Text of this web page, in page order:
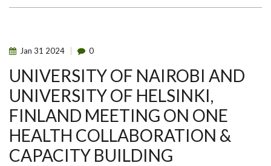
Jan 31 2024 0
UNIVERSITY OF NAIROBI AND
UNIVERSITY OF HELSINKI,
FINLAND MEETING ON ONE
HEALTH COLLABORATION &
CAPACITY BUILDING